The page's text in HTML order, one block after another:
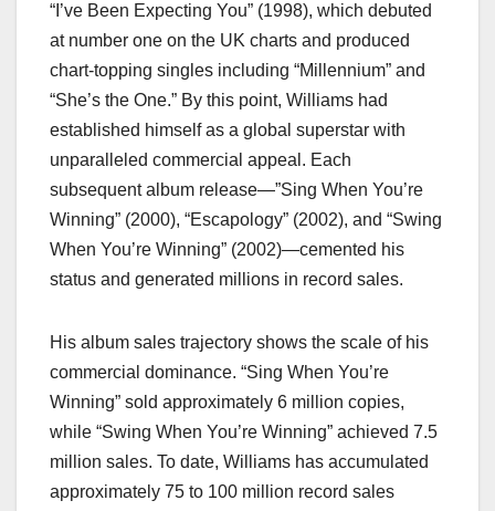
“I’ve Been Expecting You” (1998), which debuted
at number one on the UK charts and produced
chart-topping singles including “Millennium” and
“She’s the One.” By this point, Williams had
established himself as a global superstar with
unparalleled commercial appeal. Each
subsequent album release—”Sing When You’re
Winning” (2000), “Escapology” (2002), and “Swing
When You’re Winning” (2002)—cemented his
status and generated millions in record sales.
His album sales trajectory shows the scale of his
commercial dominance. “Sing When You’re
Winning” sold approximately 6 million copies,
while “Swing When You’re Winning” achieved 7.5
million sales. To date, Williams has accumulated
approximately 75 to 100 million record sales